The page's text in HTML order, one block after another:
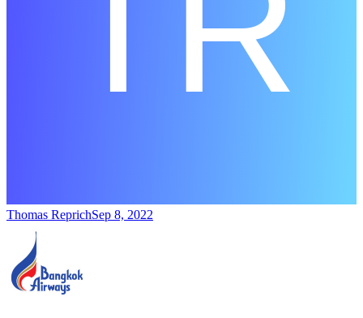
Thomas ReprichSep 8, 2022